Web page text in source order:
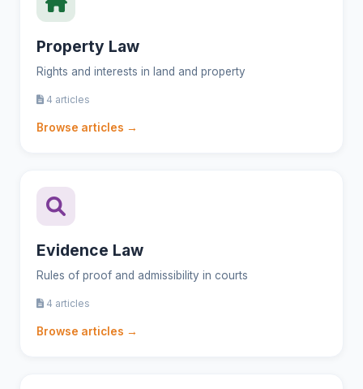
Property Law
Rights and interests in land and property
4 articles
Browse articles →
Evidence Law
Rules of proof and admissibility in courts
4 articles
Browse articles →